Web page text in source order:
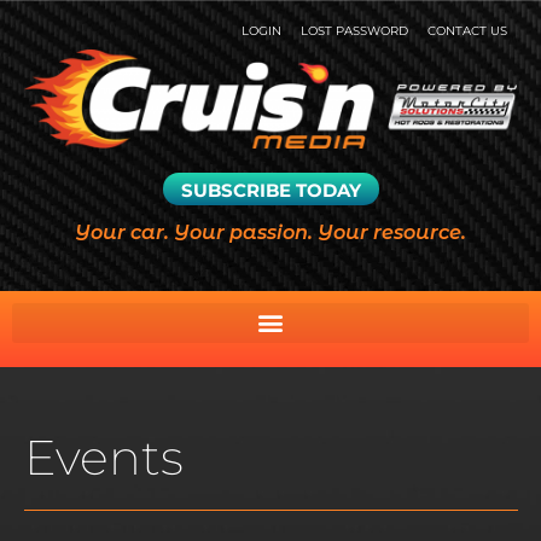
LOGIN LOST PASSWORD CONTACT US
SUBSCRIBE TODAY
Your car. Your passion. Your resource.
Events